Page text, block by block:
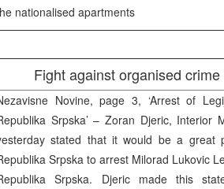
nationalised apartments
Fight against organised crime
Novine, page 3, ‘Arrest of
Srpska’ – Zoran Djeric, Interior
stated that it would be a great
Srpska to arrest Milorad Lukovic
Srpska. Djeric made this